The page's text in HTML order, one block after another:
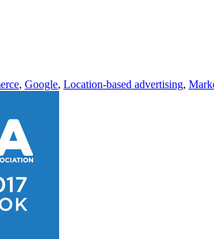
, Google, Location-based advertising,